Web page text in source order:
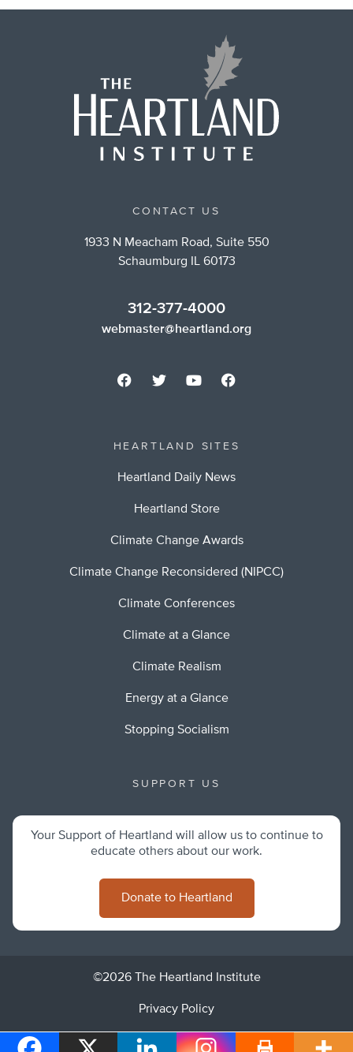
CONTACT US
1933 N Meacham Road, Suite 550
Schaumburg IL 60173
312-377-4000
webmaster@heartland.org
HEARTLAND SITES
Heartland Daily News
Heartland Store
Climate Change Awards
Climate Change Reconsidered (NIPCC)
Climate Conferences
Climate at a Glance
Climate Realism
Energy at a Glance
Stopping Socialism
SUPPORT US
Your Support of Heartland will allow us to continue to
educate others about our work.
Donate to Heartland
©2026 The Heartland Institute
Privacy Policy